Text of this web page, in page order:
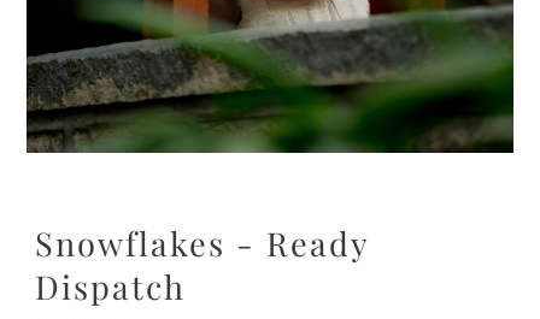
Snowflakes - Ready
Dispatch